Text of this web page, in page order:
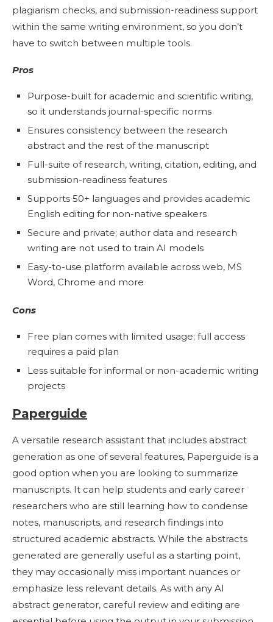
plagiarism checks, and submission-readiness support
within the same writing environment, so you don’t
have to switch between multiple tools.
Pros
Purpose-built for academic and scientific writing,
so it understands journal-specific norms
Ensures consistency between the research
abstract and the rest of the manuscript
Full-suite of research, writing, citation, editing, and
submission-readiness features
Supports 50+ languages and provides academic
English editing for non-native speakers
Secure and private; author data and research
writing are not used to train AI models
Easy-to-use platform available across web, MS
Word, Chrome and more
Cons
Free plan comes with limited usage; full access
requires a paid plan
Less suitable for informal or non-academic writing
projects
Paperguide
A versatile research assistant that includes abstract
generation as one of several features, Paperguide is a
good option when you are looking to summarize
manuscripts. It can help students and early career
researchers who are still learning how to condense
notes, manuscripts, and research findings into
structured academic abstracts. While the abstracts
generated are generally useful as a starting point,
they may occasionally miss important nuances or
emphasize less relevant details. As with any AI
abstract generator, careful review and editing are